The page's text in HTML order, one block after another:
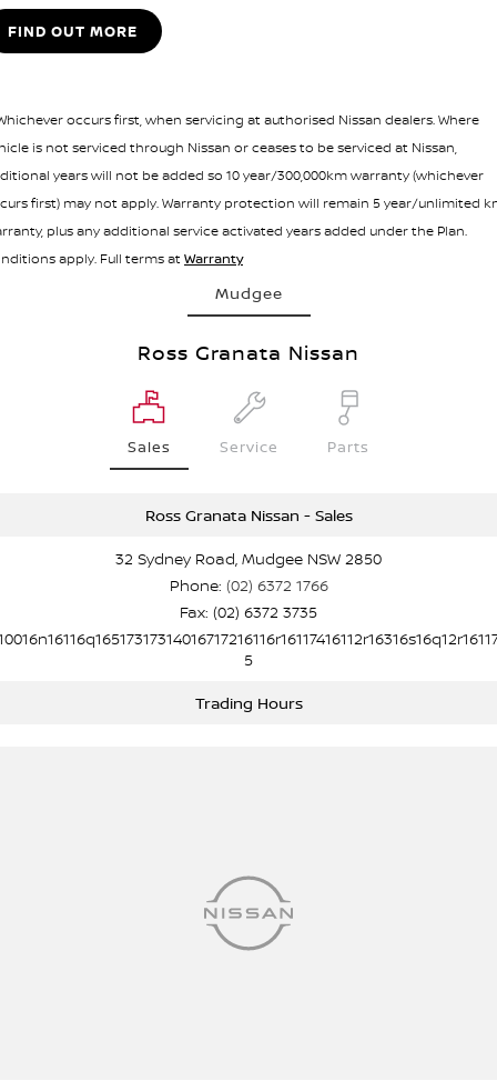
FIND OUT MORE
occurs first, when servicing at authorised Nissan dealers. Where
is not serviced through Nissan or ceases to be serviced at Nissan,
years will not be added so 10 year/300,000km warranty (whichever
first) may not apply. Warranty protection will remain 5 year/unlimited
plus any additional service activated years added under the Plan.
apply. Full terms at Warranty
Mudgee
Ross Granata Nissan
Sales Service Parts
Ross Granata Nissan - Sales
32 Sydney Road, Mudgee NSW 2850
Phone: (02) 6372 1766
Fax: (02) 6372 3735
5
Trading Hours